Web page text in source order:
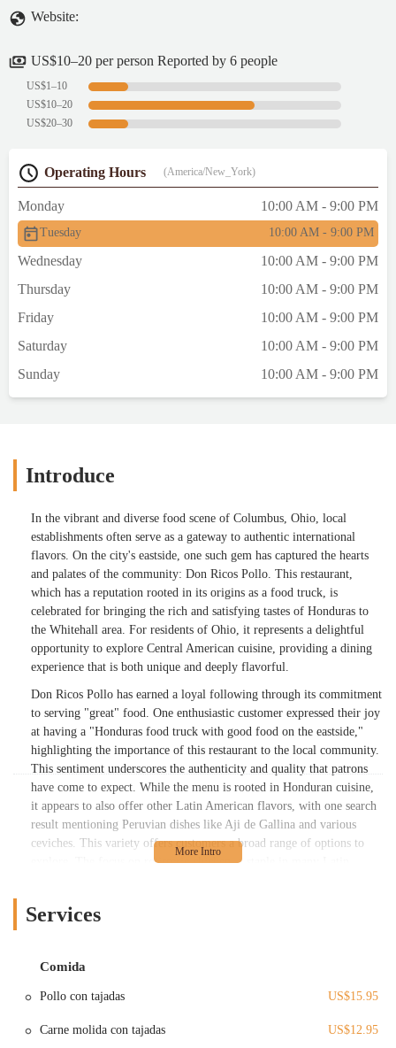
Website:
US$10–20 per person Reported by 6 people
US$1–10
US$10–20
US$20–30
Operating Hours (America/New_York)
Monday 10:00 AM - 9:00 PM
Tuesday 10:00 AM - 9:00 PM
Wednesday
10:00 AM - 9:00 PM
Thursday
10:00 AM - 9:00 PM
Friday
10:00 AM - 9:00 PM
Saturday
10:00 AM - 9:00 PM
Sunday
10:00 AM - 9:00 PM
Introduce
In the vibrant and diverse food scene of Columbus, Ohio, local
establishments often serve as a gateway to authentic international
flavors. On the city's eastside, one such gem has captured the hearts
and palates of the community: Don Ricos Pollo. This restaurant,
which has a reputation rooted in its origins as a food truck, is
celebrated for bringing the rich and satisfying tastes of Honduras to
the Whitehall area. For residents of Ohio, it represents a delightful
opportunity to explore Central American cuisine, providing a dining
experience that is both unique and deeply flavorful.
Don Ricos Pollo has earned a loyal following through its commitment
to serving "great" food. One enthusiastic customer expressed their joy
at having a "Honduras food truck with good food on the eastside,"
highlighting the importance of this restaurant to the local community.
This sentiment underscores the authenticity and quality that patrons
have come to expect. While the menu is rooted in Honduran cuisine,
it appears to also offer other Latin American flavors, with one search
result mentioning Peruvian dishes like Aji de Gallina and various
ceviches. This variety offers customers a broad range of options to
explore. The focus on rotisserie chicken, a staple in many Latin
Beyond the delicious food, Don Ricos Pollo is also recognized for
their meal but also feel welcomed and valued. The combination of
encourages repeat visits and builds a strong, positive reputation in the
Whitehall suggests a successful transition from its food truck origins,
Services
Comida
Pollo con tajadas US$15.95
Carne molida con tajadas US$12.95